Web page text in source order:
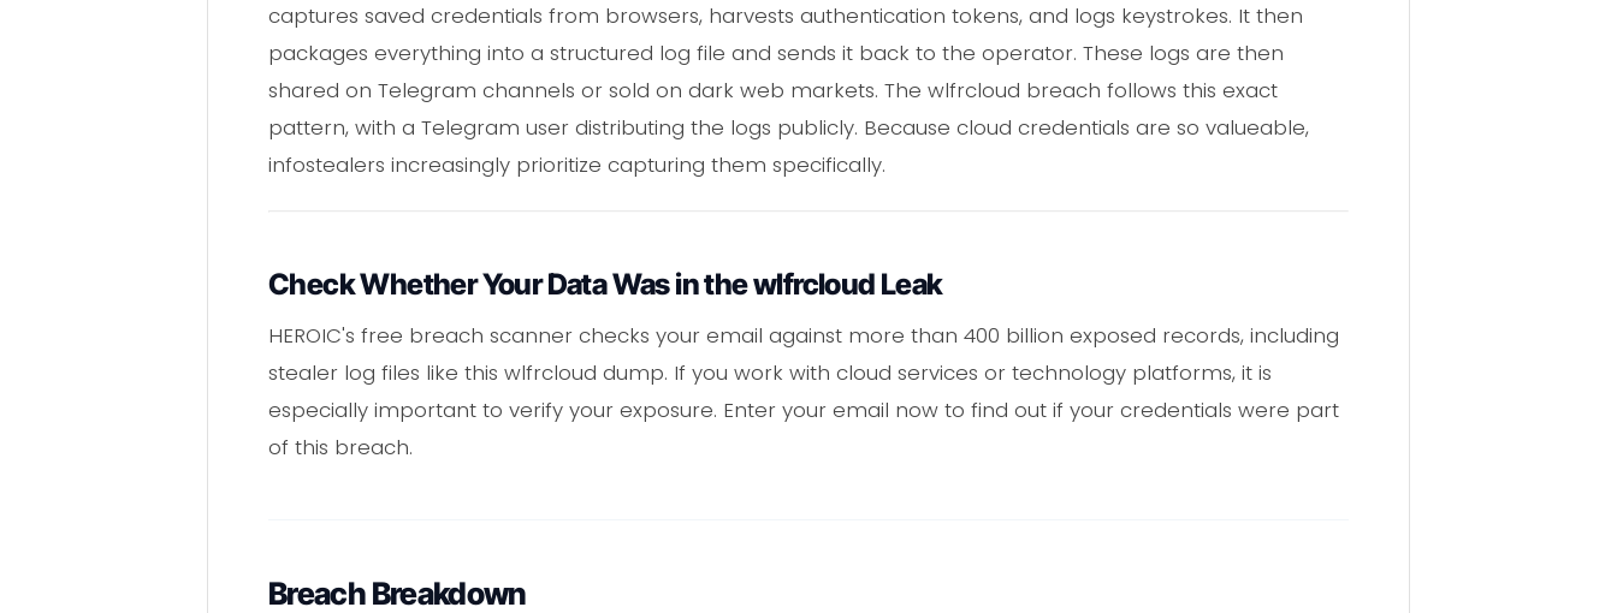
captures saved credentials from browsers, harvests authentication tokens, and logs keystrokes. It then
packages everything into a structured log file and sends it back to the operator. These logs are then
shared on Telegram channels or sold on dark web markets. The wlfrcloud breach follows this exact
pattern, with a Telegram user distributing the logs publicly. Because cloud credentials are so valueable,
infostealers increasingly prioritize capturing them specifically.
Check Whether Your Data Was in the wlfrcloud Leak
HEROIC's free breach scanner checks your email against more than 400 billion exposed records, including
stealer log files like this wlfrcloud dump. If you work with cloud services or technology platforms, it is
especially important to verify your exposure. Enter your email now to find out if your credentials were part
of this breach.
Breach Breakdown